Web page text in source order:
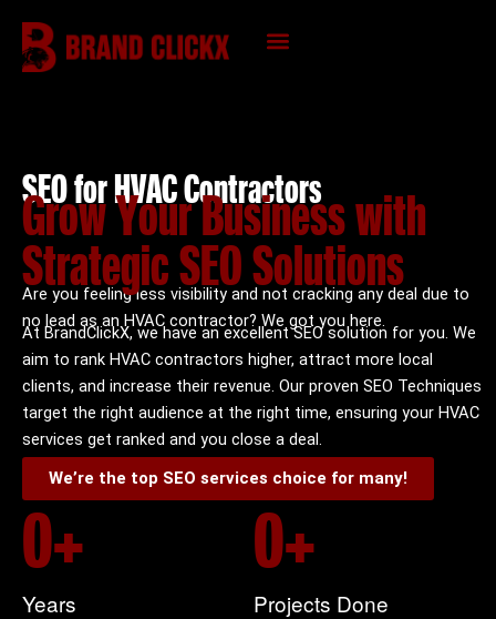
content
SEO for HVAC Contractors
Grow Your Business with
Strategic SEO Solutions
Are you feeling less visibility and not cracking any deal due to
no lead as an HVAC contractor? We got you here.
At BrandClickX, we have an excellent SEO solution for you. We
aim to rank HVAC contractors higher, attract more local
clients, and increase their revenue. Our proven SEO Techniques
target the right audience at the right time, ensuring your HVAC
services get ranked and you close a deal.
We’re the top SEO services choice for many!
Years
0+
Projects Done
0+